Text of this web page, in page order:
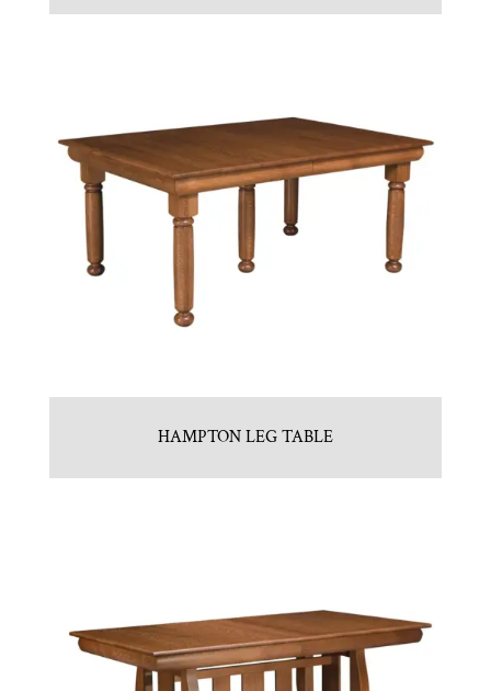
HAMPTON LEG TABLE